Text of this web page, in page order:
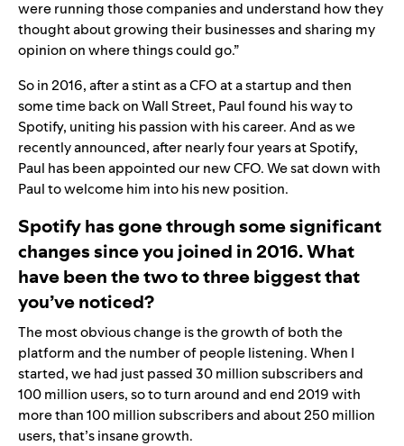
were running those companies and understand how they
thought about growing their businesses and sharing my
opinion on where things could go.”
So in 2016, after a stint as a CFO at a startup and then
some time back on Wall Street, Paul found his way to
Spotify, uniting his passion with his career. And as we
recentlyannounced, after nearly four years at Spotify,
Paul has been appointed our new CFO. We sat down with
Paul to welcome him into his new position.
Spotify has gone through some significant
changes since you joined in 2016. What
have been the two to three biggest that
you’ve noticed?
The most obvious change is the growth of both the
platform and the number of people listening. When I
started, we had just passed 30 million subscribers and
100 million users, so to turn around and end 2019 with
more than 100 million subscribers and about 250 million
users, that’s insane growth.